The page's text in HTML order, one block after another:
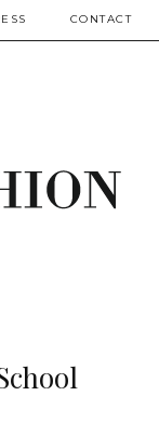
CONTACT